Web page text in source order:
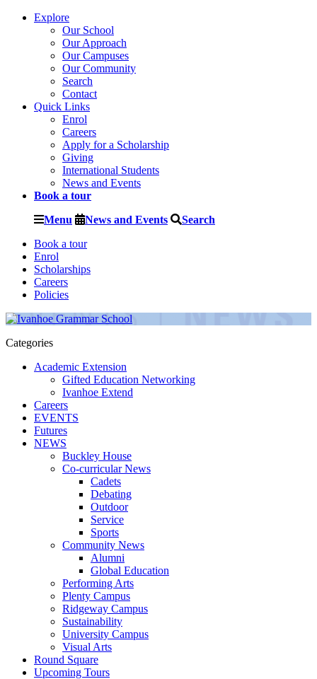
Explore
Our School
Our Approach
Our Campuses
Our Community
Search
Contact
Quick Links
Enrol
Careers
Apply for a Scholarship
Giving
International Students
News and Events
Book a tour
Menu News and Events Search
Book a tour
Enrol
Scholarships
Careers
Policies
Categories
Academic Extension
Gifted Education Networking
Ivanhoe Extend
Careers
EVENTS
Futures
NEWS
Buckley House
Co-curricular News
Cadets
Debating
Outdoor
Service
Sports
Community News
Alumni
Global Education
Performing Arts
Plenty Campus
Ridgeway Campus
Sustainability
University Campus
Visual Arts
Round Square
Upcoming Tours